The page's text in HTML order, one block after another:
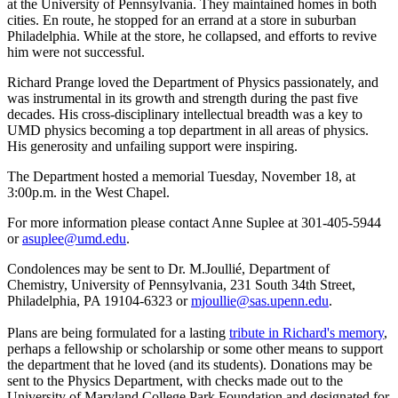
at the University of Pennsylvania. They maintained homes in both
cities. En route, he stopped for an errand at a store in suburban
Philadelphia. While at the store, he collapsed, and efforts to revive
him were not successful.
Richard Prange loved the Department of Physics passionately, and
was instrumental in its growth and strength during the past five
decades. His cross-disciplinary intellectual breadth was a key to
UMD physics becoming a top department in all areas of physics.
His generosity and unfailing support were inspiring.
The Department hosted a memorial Tuesday, November 18, at
3:00p.m. in the West Chapel.
For more information please contact Anne Suplee at 301-405-5944
orasuplee@umd.edu.
Condolences may be sent to Dr. M.Joullié, Department of
Chemistry, University of Pennsylvania, 231 South 34th Street,
Philadelphia, PA 19104-6323 ormjoullie@sas.upenn.edu.
Plans are being formulated for a lasting tribute in Richard's memory,
perhaps a fellowship or scholarship or some other means to support
the department that he loved (and its students). Donations may be
sent to the Physics Department, with checks made out to the